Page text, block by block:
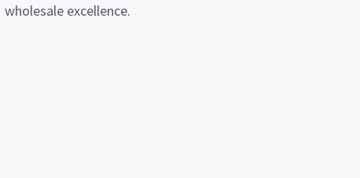
wholesale excellence.